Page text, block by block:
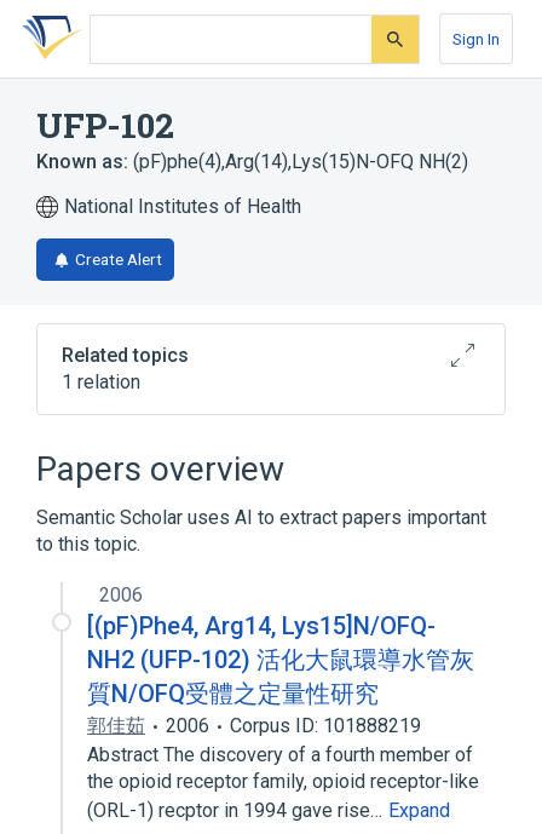
Skip
search
Skip
Skip
account
Sign In
UFP-102
Known as: (pF)phe(4),Arg(14),Lys(15)N-OFQ NH(2)
National Institutes of Health
Create Alert
Related topics
1 relation
Papers overview
Semantic Scholar uses AI to extract papers important
to this topic.
2006
[(pF)Phe4, Arg14, Lys15]N/OFQ-
NH2 (UFP-102) 活化大鼠環導水管灰
質N/OFQ受體之定量性研究
郭佳茹 2006
Corpus ID: 101888219
Abstract The discovery of a fourth member of
the opioid receptor family, opioid receptor-like
(ORL-1) recptor in 1994 gave rise… Expand